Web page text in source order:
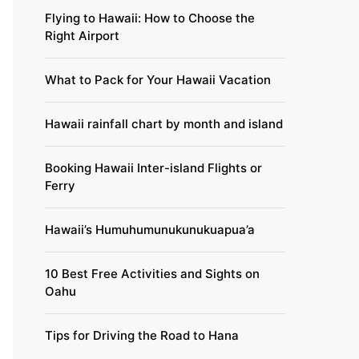
Flying to Hawaii: How to Choose the
Right Airport
What to Pack for Your Hawaii Vacation
Hawaii rainfall chart by month and island
Booking Hawaii Inter-island Flights or
Ferry
Hawaii’s Humuhumunukunukuapua’a
10 Best Free Activities and Sights on
Oahu
Tips for Driving the Road to Hana